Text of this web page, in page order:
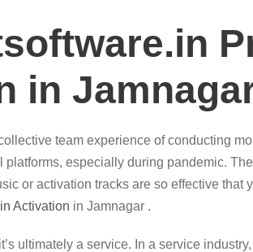
in
team experience of conducting
platforms, especially during pandemic.
or activation tracks are so effective that
Activation in Jamnagar .
ultimately a service. In a service